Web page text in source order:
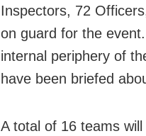
Inspectors, 72
on guard for the
internal periphery of
have been briefed
A total of 16 teams